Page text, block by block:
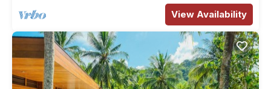
View Availability